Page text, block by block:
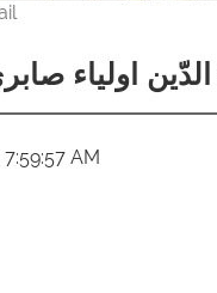
اولیاء
AM